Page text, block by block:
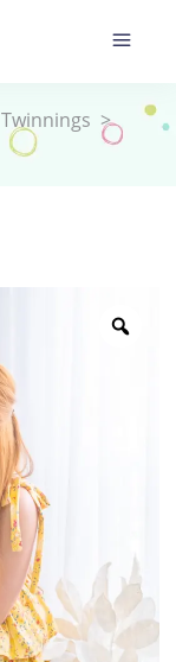
Twinnings >